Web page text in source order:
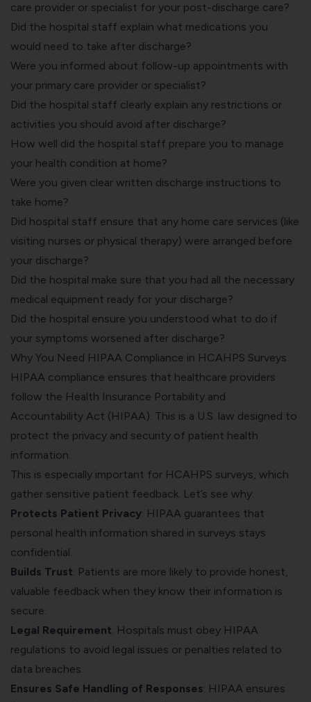
care provider or specialist for your post-discharge care?
Did the hospital staff explain what medications you
would need to take after discharge?
Were you informed about follow-up appointments with
your primary care provider or specialist?
Did the hospital staff clearly explain any restrictions or
activities you should avoid after discharge?
How well did the hospital staff prepare you to manage
your health condition at home?
Were you given clear written discharge instructions to
take home?
Did hospital staff ensure that any home care services (like
visiting nurses or physical therapy) were arranged before
your discharge?
Did the hospital make sure that you had all the necessary
medical equipment ready for your discharge?
Did the hospital ensure you understood what to do if
your symptoms worsened after discharge?
Why You Need HIPAA Compliance in HCAHPS Surveys
HIPAA compliance ensures that healthcare providers
follow the Health Insurance Portability and
Accountability Act (HIPAA). This is a U.S. law designed to
protect the privacy and security of patient health
information.
This is especially important for HCAHPS surveys, which
gather sensitive patient feedback. Let’s see why:
Protects Patient Privacy: HIPAA guarantees that
personal health information shared in surveys stays
confidential.
Builds Trust: Patients are more likely to provide honest,
valuable feedback when they know their information is
secure.
Legal Requirement: Hospitals must obey HIPAA
regulations to avoid legal issues or penalties related to
data breaches.
Ensures Safe Handling of Responses: HIPAA ensures